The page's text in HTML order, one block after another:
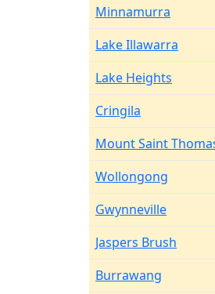
Minnamurra
Lake Illawarra
Lake Heights
Cringila
Mount Saint
Wollongong
Gwynneville
Jaspers Brush
Burrawang